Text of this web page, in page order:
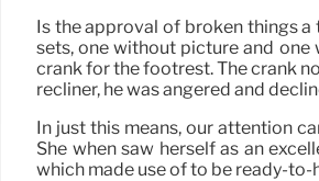
Is the approval of broken things
sets, one without picture and
crank for the footrest. The crank
recliner, he was angered and
In just this means, our attention
She when saw herself as an
which made use of to be ready-to-